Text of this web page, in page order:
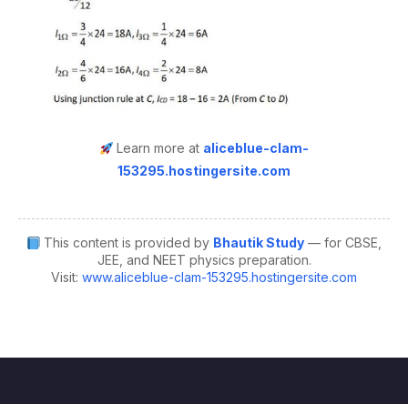
Learn more at aliceblue-clam-
153295.hostingersite.com
This content is provided by Bhautik Study — for CBSE,
JEE, and NEET physics preparation.
Visit: www.aliceblue-clam-153295.hostingersite.com